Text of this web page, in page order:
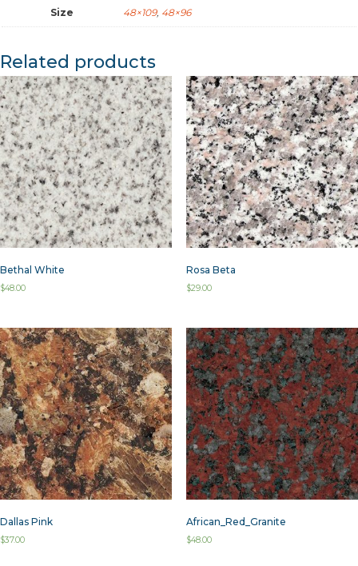
Size 48×109, 48×96
Related products
Bethal White
$48.00
Rosa Beta
$29.00
Dallas Pink
$37.00
African_Red_Granite
$48.00